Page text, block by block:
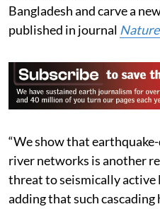
Bangladesh and carve a
published in journal
“We show that
river networks is another
threat to seismically active
adding that such cascading